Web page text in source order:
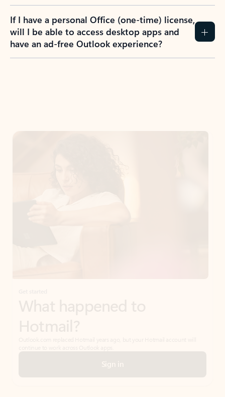
If I have a personal Office (one-time) license,
will I be able to access desktop apps and
have an ad-free Outlook experience?